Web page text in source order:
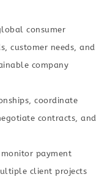
consumer
customer needs, and
company
coordinate
contracts, and
payment
client projects